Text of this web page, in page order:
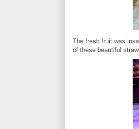
The fresh fruit was
of these beautiful